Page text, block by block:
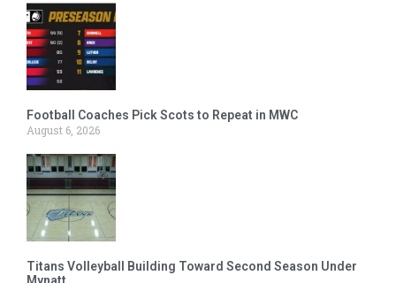
Football Coaches Pick Scots to Repeat in MWC
August 6, 2026
Titans Volleyball Building Toward Second Season Under